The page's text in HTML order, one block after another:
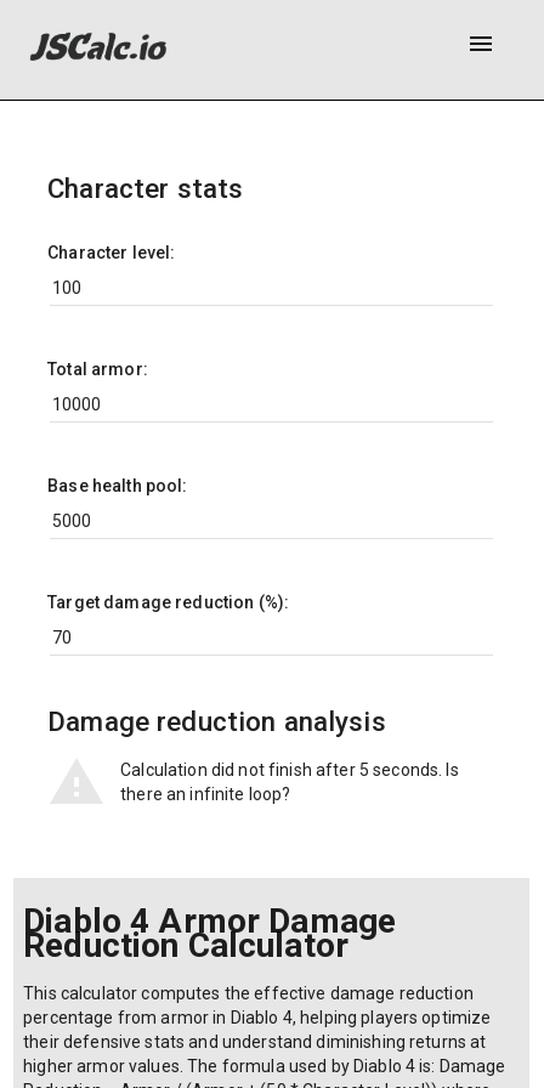
menu
Character stats
Character level:
Total armor:
Base health pool:
Target damage reduction (%):
Damage reduction analysis
Calculation did not finish after 5 seconds. Is
there an infinite loop?
Diablo 4 Armor Damage
Reduction Calculator
This calculator computes the effective damage reduction
percentage from armor in Diablo 4, helping players optimize
their defensive stats and understand diminishing returns at
higher armor values. The formula used by Diablo 4 is: Damage